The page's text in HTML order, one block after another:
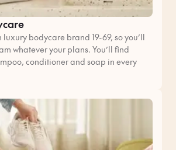
bodycare brand 19-69, so you’ll
whatever your plans. You’ll find
conditioner and soap in every